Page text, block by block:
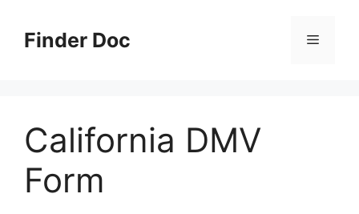
contentFinder Doc Menu
California DMV
Form